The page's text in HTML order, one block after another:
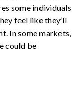
some individuals
feel like they’ll
In some markets,
could be